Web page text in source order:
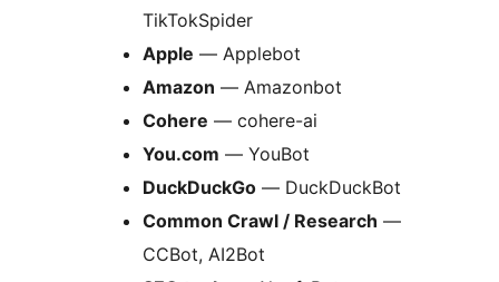
TikTokSpider
Apple — Applebot
Amazon — Amazonbot
Cohere — cohere-ai
You.com — YouBot
DuckDuckGo — DuckDuckBot
Common Crawl / Research —
CCBot, AI2Bot